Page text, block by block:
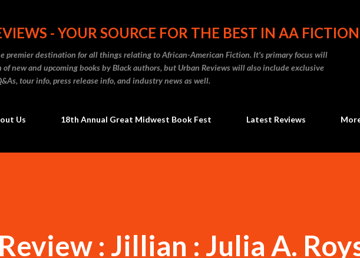
- YOUR SOURCE FOR THE BEST IN AA
premier destination for all things relating to African-American Fiction. It's primary focus will
of new and upcoming books by Black authors, but Urban Reviews will also include exclusive
tour info, press release info, and industry news as well.
Us 18th Annual Great Midwest Book Fest Latest Reviews
: Jillian : Julia A.